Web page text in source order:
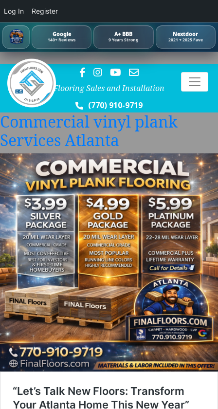
Google
140+ Reviews
A+ BBB
9 Years Strong
Nextdoor
2021 + 2025 Fave
Log In Register
Flooring Sales and Installation
(770) 910-9719
Commercial vinyl plank
Services Atlanta